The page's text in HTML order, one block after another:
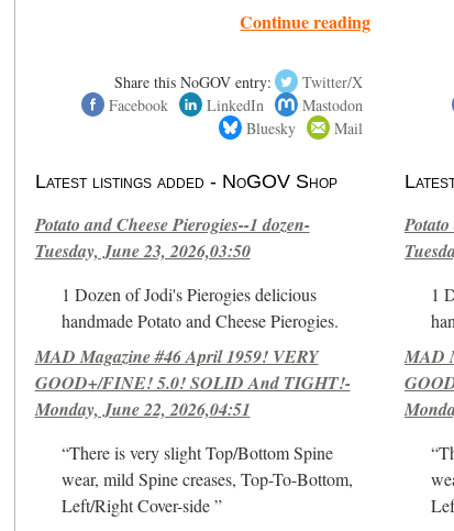
Continue reading
Share this NoGOV entry:
Twitter/X
Facebook
LinkedIn
Mastodon
Bluesky
Mail
Latest listings added - NoGOV Shop
Potato and Cheese Pierogies--1 dozen-
Tuesday, June 23, 2026,03:50
1 Dozen of Jodi's Pierogies delicious
handmade Potato and Cheese Pierogies.
MAD Magazine #46 April 1959! VERY
GOOD+/FINE! 5.0! SOLID And TIGHT!-
Monday, June 22, 2026,04:51
“There is very slight Top/Bottom Spine
wear, mild Spine creases, Top-To-Bottom,
Left/Right Cover-side ”
1
MAD